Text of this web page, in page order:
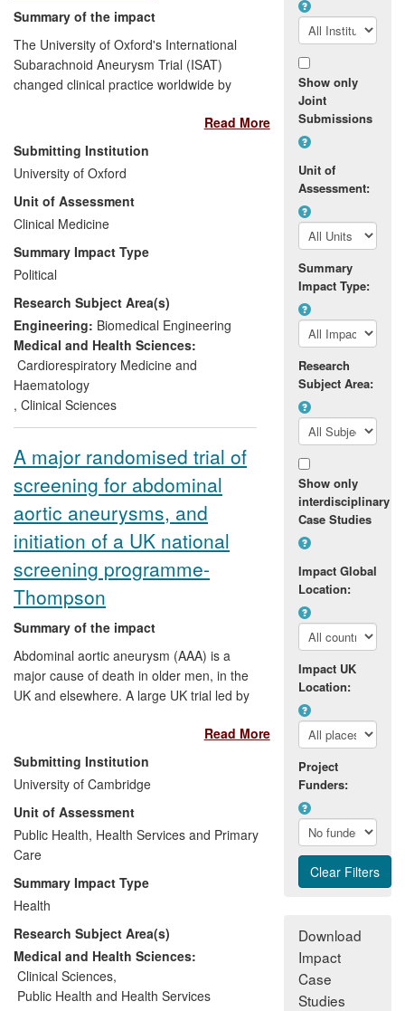
Summary of the impact
The University of Oxford's International
Subarachnoid Aneurysm Trial (ISAT)
changed clinical practice worldwide by
more effective and safer treatment than
neurosurgery following subarachnoid
haemorrhage, with fewer complications
and improved quality of life. Subarachnoid
haemorrhages account for 1 in 14 strokes
and are caused by bleeding in and around
the brain; approximately 85% occur when
cerebral aneurysms rupture. ISAT was the
first trial to compare neurosurgery, or
neuroradiological endovascular coiling in
patients with ruptured cerebral aneurysms
causing acute subarachnoid
haemorrhage.
Read More
Submitting Institution
University of Oxford
Unit of Assessment
Clinical Medicine
Summary Impact Type
Political
Research Subject Area(s)
Engineering: Biomedical Engineering
Medical and Health Sciences:
Cardiorespiratory Medicine and
Haematology
, Clinical Sciences
A major randomised trial of
screening for abdominal
aortic aneurysms, and
initiation of a UK national
screening programme-
Thompson
Summary of the impact
Abdominal aortic aneurysm (AAA) is a
major cause of death in older men, in the
UK and elsewhere. A large UK trial led by
long-term benefits of ultrasound screening
for AAA in men aged 65-74 years. This
provided the basis for the introduction of a
UK national AAA screening programme in
men aged 65; this was announced in
2008, initiated in 2009, and achieved full
coverage of England in 2013. Similar
screening has started in Sweden, New
Zealand and in parts of Italy, and is being
actively discussed in Denmark, Norway
and Finland.
Read More
Submitting Institution
University of Cambridge
Unit of Assessment
Public Health, Health Services and Primary
Care
Summary Impact Type
Health
Research Subject Area(s)
Medical and Health Sciences:
Clinical Sciences,
Public Health and Health Services
Show only
Joint
Submissions
Unit of
Assessment:
Summary
Impact Type:
Research
Subject Area:
Show only
interdisciplinary
Case Studies
Impact Global
Location:
Impact UK
Location:
Project
Funders:
Download
Impact
Case
Studies